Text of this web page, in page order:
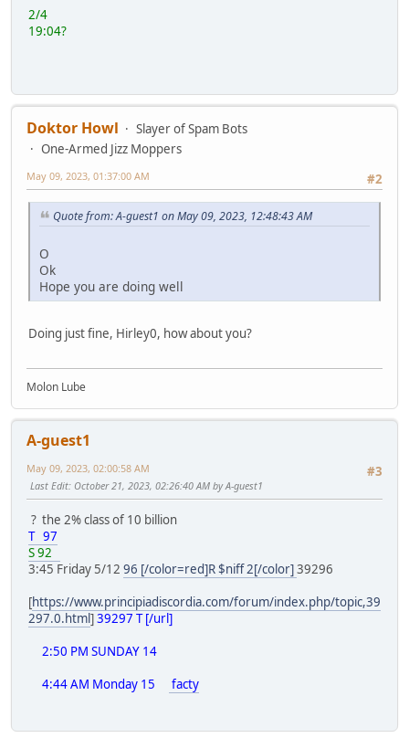
2/4
19:04?
Doktor Howl
Slayer of Spam Bots
One-Armed Jizz Moppers
#2
May 09, 2023, 01:37:00 AM
Quote from: A-guest1 on May 09, 2023, 12:48:43 AM
O
Ok
Hope you are doing well
Doing just fine, Hirley0, how about you?
Molon Lube
A-guest1
#3
May 09, 2023, 02:00:58 AM
Last Edit: October 21, 2023, 02:26:40 AM by A-guest1
? the 2% class of 10 billion
T 97
S 92
3:45 Friday 5/12 96 [/color=red]R $niff 2[/color]39296
[https://www.principiadiscordia.com/forum/index.php/topic,39
297.0.html]39297 T [/url]
2:50 PM SUNDAY 14
4:44 AM Monday 15
facty